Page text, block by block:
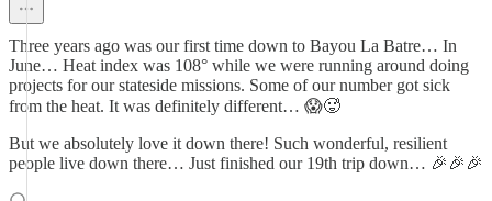
Three years ago was our first time down to Bayou La Batre… In
June… Heat index was 108° while we were running around doing
projects for our stateside missions. Some of our number got sick
from the heat. It was definitely different… 😱🥵
But we absolutely love it down there! Such wonderful, resilient
people live down there… Just finished our 19th trip down… 🎉🎉🎉